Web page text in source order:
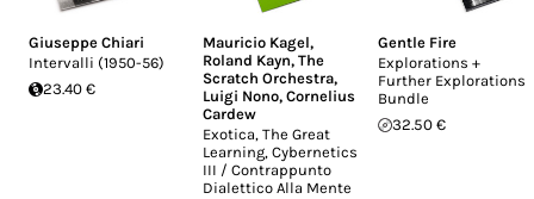
Giuseppe Chiari
Intervalli (1950-56)
23.40 €
Mauricio Kagel,
Roland Kayn,The
Scratch Orchestra,
Luigi Nono,Cornelius
Cardew
Exotica, The Great
Learning, Cybernetics
III / Contrappunto
Dialettico Alla Mente
Gentle Fire
Explorations +
Further Explorations
Bundle
32.50 €